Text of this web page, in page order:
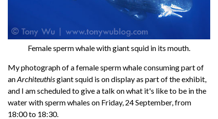
Female sperm whale with giant squid in its mouth.
My photograph of a female sperm whale consuming part of
anArchiteuthisgiant squid is on display as part of the exhibit,
and I am scheduled to give a talk on what it's like to be in the
water with sperm whales on Friday, 24 September, from
18:00 to 18:30.